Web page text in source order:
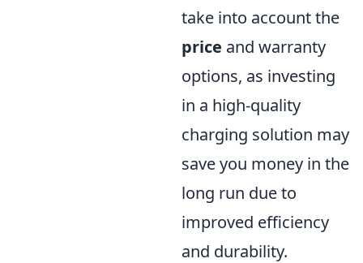
take into account the
price and warranty
options, as investing
in a high-quality
charging solution may
save you money in the
long run due to
improved efficiency
and durability.